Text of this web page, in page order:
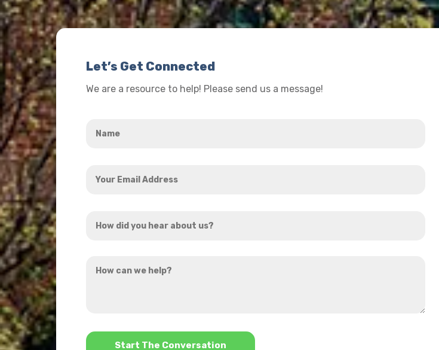
Let’s Get Connected
We are a resource to help! Please send us a message!
Email
did
hear
can
*